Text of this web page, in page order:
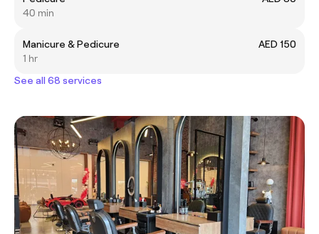
40 min
Manicure & Pedicure
AED 150
1 hr
See all 68 services